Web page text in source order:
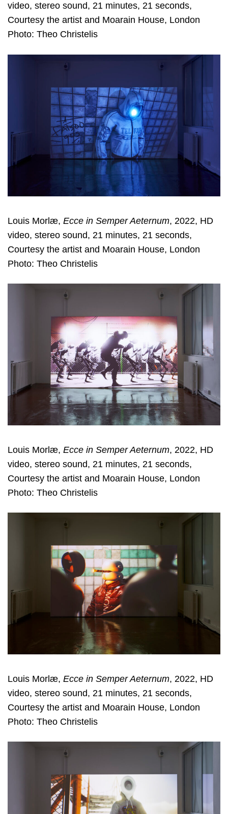
video, stereo sound, 21 minutes, 21 seconds,
Courtesy the artist and Moarain House, London
Photo: Theo Christelis
Louis Morlæ, Ecce in Semper Aeternum, 2022, HD
video, stereo sound, 21 minutes, 21 seconds,
Courtesy the artist and Moarain House, London
Photo: Theo Christelis
Louis Morlæ, Ecce in Semper Aeternum, 2022, HD
video, stereo sound, 21 minutes, 21 seconds,
Courtesy the artist and Moarain House, London
Photo: Theo Christelis
Louis Morlæ, Ecce in Semper Aeternum, 2022, HD
video, stereo sound, 21 minutes, 21 seconds,
Courtesy the artist and Moarain House, London
Photo: Theo Christelis